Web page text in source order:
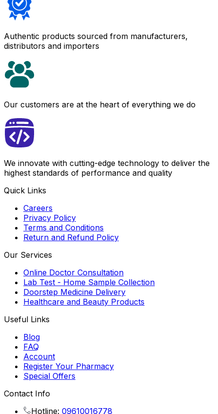
Authentic products sourced from manufacturers,
distributors and importers
Our customers are at the heart of everything we do
We innovate with cutting-edge technology to deliver the
highest standards of performance and quality
Quick Links
Careers
Privacy Policy
Terms and Conditions
Return and Refund Policy
Our Services
Online Doctor Consultation
Lab Test - Home Sample Collection
Doorstep Medicine Delivery
Healthcare and Beauty Products
Useful Links
Blog
FAQ
Account
Register Your Pharmacy
Special Offers
Contact Info
Hotline: 09610016778